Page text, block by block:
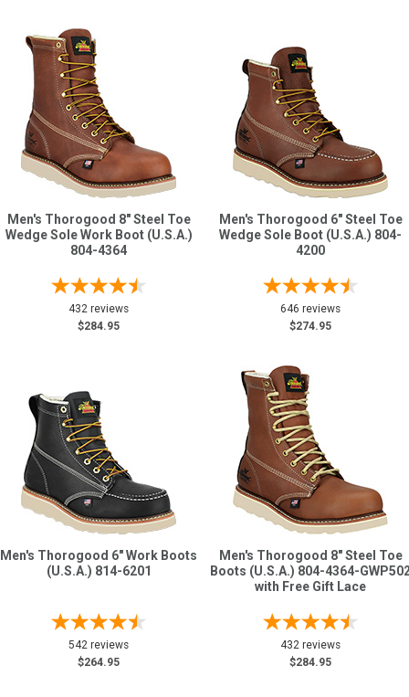
Men's Thorogood 8" Steel Toe
Wedge Sole Work Boot (U.S.A.)
804-4364
432 reviews
$284.95
Men's Thorogood 6" Steel Toe
Wedge Sole Boot (U.S.A.) 804-
4200
646 reviews
$274.95
Men's Thorogood 6" Work Boots
(U.S.A.) 814-6201
542 reviews
$264.95
Men's Thorogood 8" Steel Toe
Boots (U.S.A.) 804-4364-
with Free Gift Lace
432 reviews
$284.95